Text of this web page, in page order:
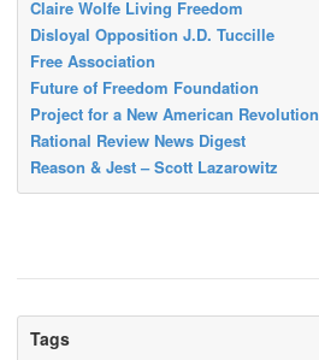
Claire Wolfe Living Freedom
Disloyal Opposition J.D. Tuccille
Free Association
Future of Freedom Foundation
Project for a New American Revolution
Rational Review News Digest
Reason & Jest – Scott Lazarowitz
Tags